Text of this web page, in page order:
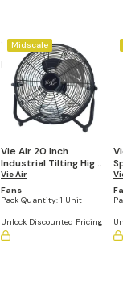
Midscale
Vie Air 20 Inch
Industrial Tilting High
Velocity 3 Speed
Metal Floor Fan
Vie Air
Fans
Pack Quantity: 1 Unit
Unlock Discounted Pricing